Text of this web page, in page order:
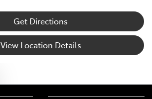
Get Directions
View Location Details